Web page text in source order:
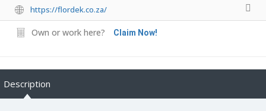
https://flordek.co.za/
Own or work here? Claim Now!
Description